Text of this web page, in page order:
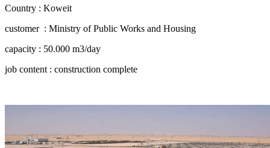
Country : Koweit
customer : Ministry of Public Works and Housing
capacity : 50.000 m3/day
job content : construction complete